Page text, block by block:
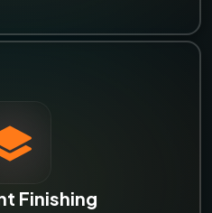
Finishing